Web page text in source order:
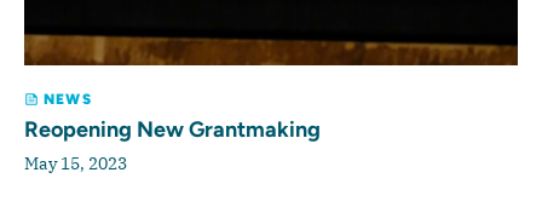
NEWS
Reopening New Grantmaking
May 15, 2023